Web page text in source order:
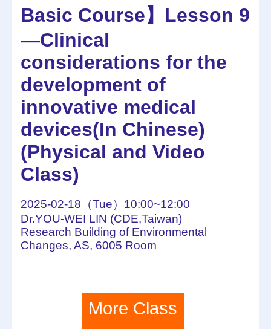
Basic Course】Lesson 9
—Clinical
considerations for the
development of
innovative medical
devices(In Chinese)
(Physical and Video
Class)
2025-02-18（Tue）10:00~12:00
Dr.YOU-WEI LIN (CDE,Taiwan)
Research Building of Environmental
Changes, AS, 6005 Room
More Class